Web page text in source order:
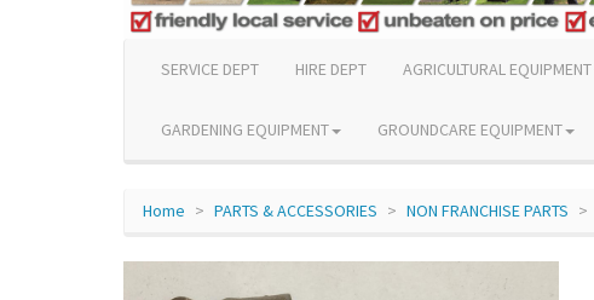
SERVICE DEPT HIRE DEPT AGRICULTURAL EQUIPMENT
GARDENING EQUIPMENT GROUNDCARE EQUIPMENT
Home PARTS & ACCESSORIES NON FRANCHISE PARTS